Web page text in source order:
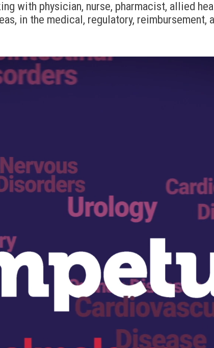
with physician, nurse, pharmacist, allied
in the medical, regulatory, reimbursement,